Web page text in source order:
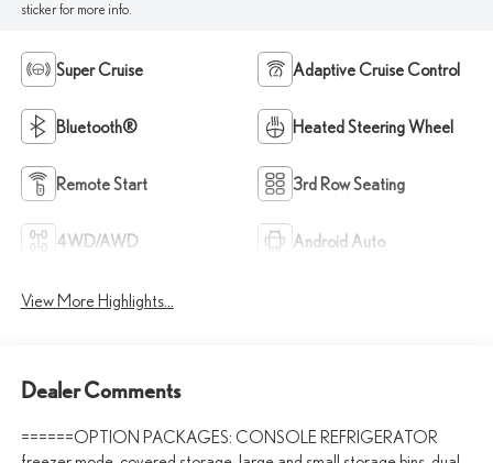
sticker for more info.
Super Cruise Adaptive Cruise Control
Bluetooth® Heated Steering Wheel
Remote Start 3rd Row Seating
4WD/AWD Android Auto
View More Highlights...
Dealer Comments
======OPTION PACKAGES: CONSOLE REFRIGERATOR